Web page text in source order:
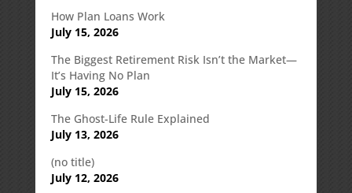
How Plan Loans Work
July 15, 2026
The Biggest Retirement Risk Isn’t the Market—
It’s Having No Plan
July 15, 2026
The Ghost-Life Rule Explained
July 13, 2026
(no title)
July 12, 2026